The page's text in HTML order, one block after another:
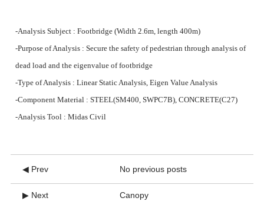
-Analysis Subject : Footbridge (Width 2.6m, length 400m)
-Purpose of Analysis : Secure the safety of pedestrian through analysis of
dead load and theeigenvalue of footbridge
-Type of Analysis : Linear Static Analysis, Eigen Value Analysis
-Component Material : STEEL(SM400, SWPC7B), CONCRETE(C27)
-Analysis Tool : Midas Civil
◀ Prev No previous posts
▶ Next Canopy